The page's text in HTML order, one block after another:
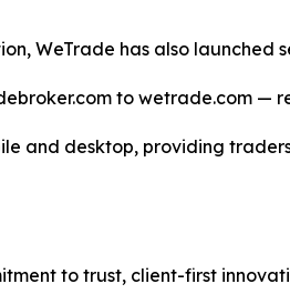
WeTrade has also launched
to wetrade.com
and desktop, providing
to trust, client-first